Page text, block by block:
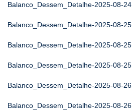
Balanco_Dessem_Detalhe-2025-08-24
Balanco_Dessem_Detalhe-2025-08-25
Balanco_Dessem_Detalhe-2025-08-25
Balanco_Dessem_Detalhe-2025-08-25
Balanco_Dessem_Detalhe-2025-08-26
Balanco_Dessem_Detalhe-2025-08-26